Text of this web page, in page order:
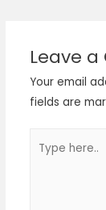
Leave
Your email
fields are
here..